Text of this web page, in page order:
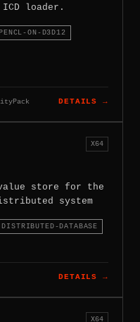
loader.
ON-D3D12
DETAILS →
X64
store for the
system
DISTRIBUTED-DATABASE
DETAILS →
X64